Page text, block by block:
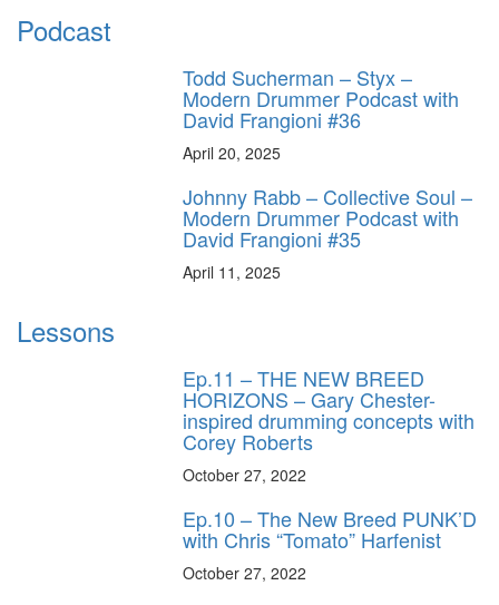
Podcast
Todd Sucherman – Styx –
Modern Drummer Podcast with
David Frangioni #36
April 20, 2025
Johnny Rabb – Collective Soul –
Modern Drummer Podcast with
David Frangioni #35
April 11, 2025
Lessons
Ep.11 – THE NEW BREED
HORIZONS – Gary Chester-
inspired drumming concepts with
Corey Roberts
October 27, 2022
Ep.10 – The New Breed PUNK’D
with Chris “Tomato” Harfenist
October 27, 2022